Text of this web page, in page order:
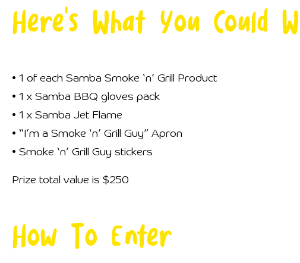
Here's What You Could
• 1 of each Samba Smoke ‘n’ Grill Product
• 1 x Samba BBQ gloves pack
• 1 x Samba Jet Flame
• “I’m a Smoke ‘n’ Grill Guy” Apron
• Smoke ‘n’ Grill Guy stickers
Prize total value is $250
How To Enter